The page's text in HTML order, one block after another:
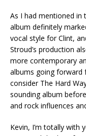
As I had mentioned in
album definitely
vocal style for Clint,
Stroud’s production
more contemporary
albums going forward
consider The Hard
sounding album
and rock influences
Kevin, I’m totally with